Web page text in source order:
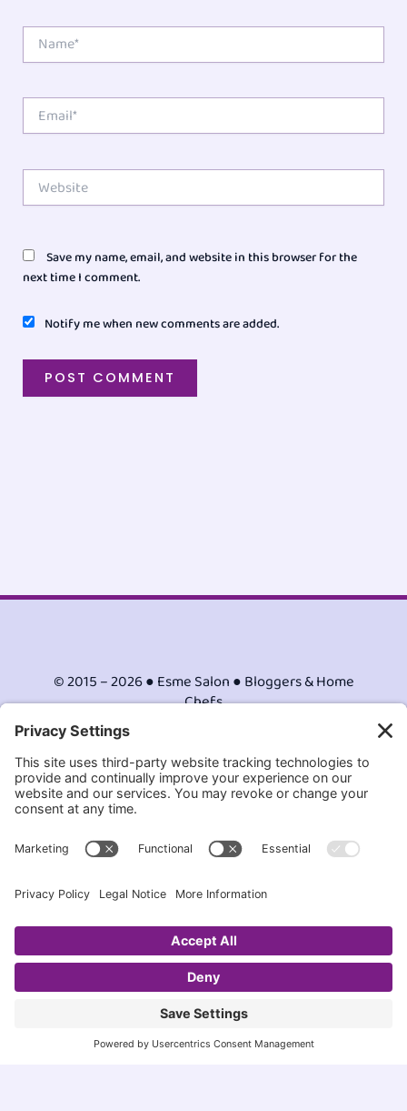
Name*
Website
Save my name, email, and website in this browser for the
next time I comment.
Notify me when new comments are added.
© 2015 – 2026 ● Esme Salon ● Bloggers & Home
Chefs
Accessibility Statement
COPYRIGHT STATEMENT
I,Esme Slabbert, am the author and creator of this
site, EsmeSalon. It is unlawful to re-use any content
Pleasecontact meshould you wish to discuss it
My goal is to provide the best homemade recipes
that are healthy for all families to enjoy. I also
endeavor to showcase and share other bloggers and
promote them on my Blog.
EsmeSalon is a participant in the Amazon Services